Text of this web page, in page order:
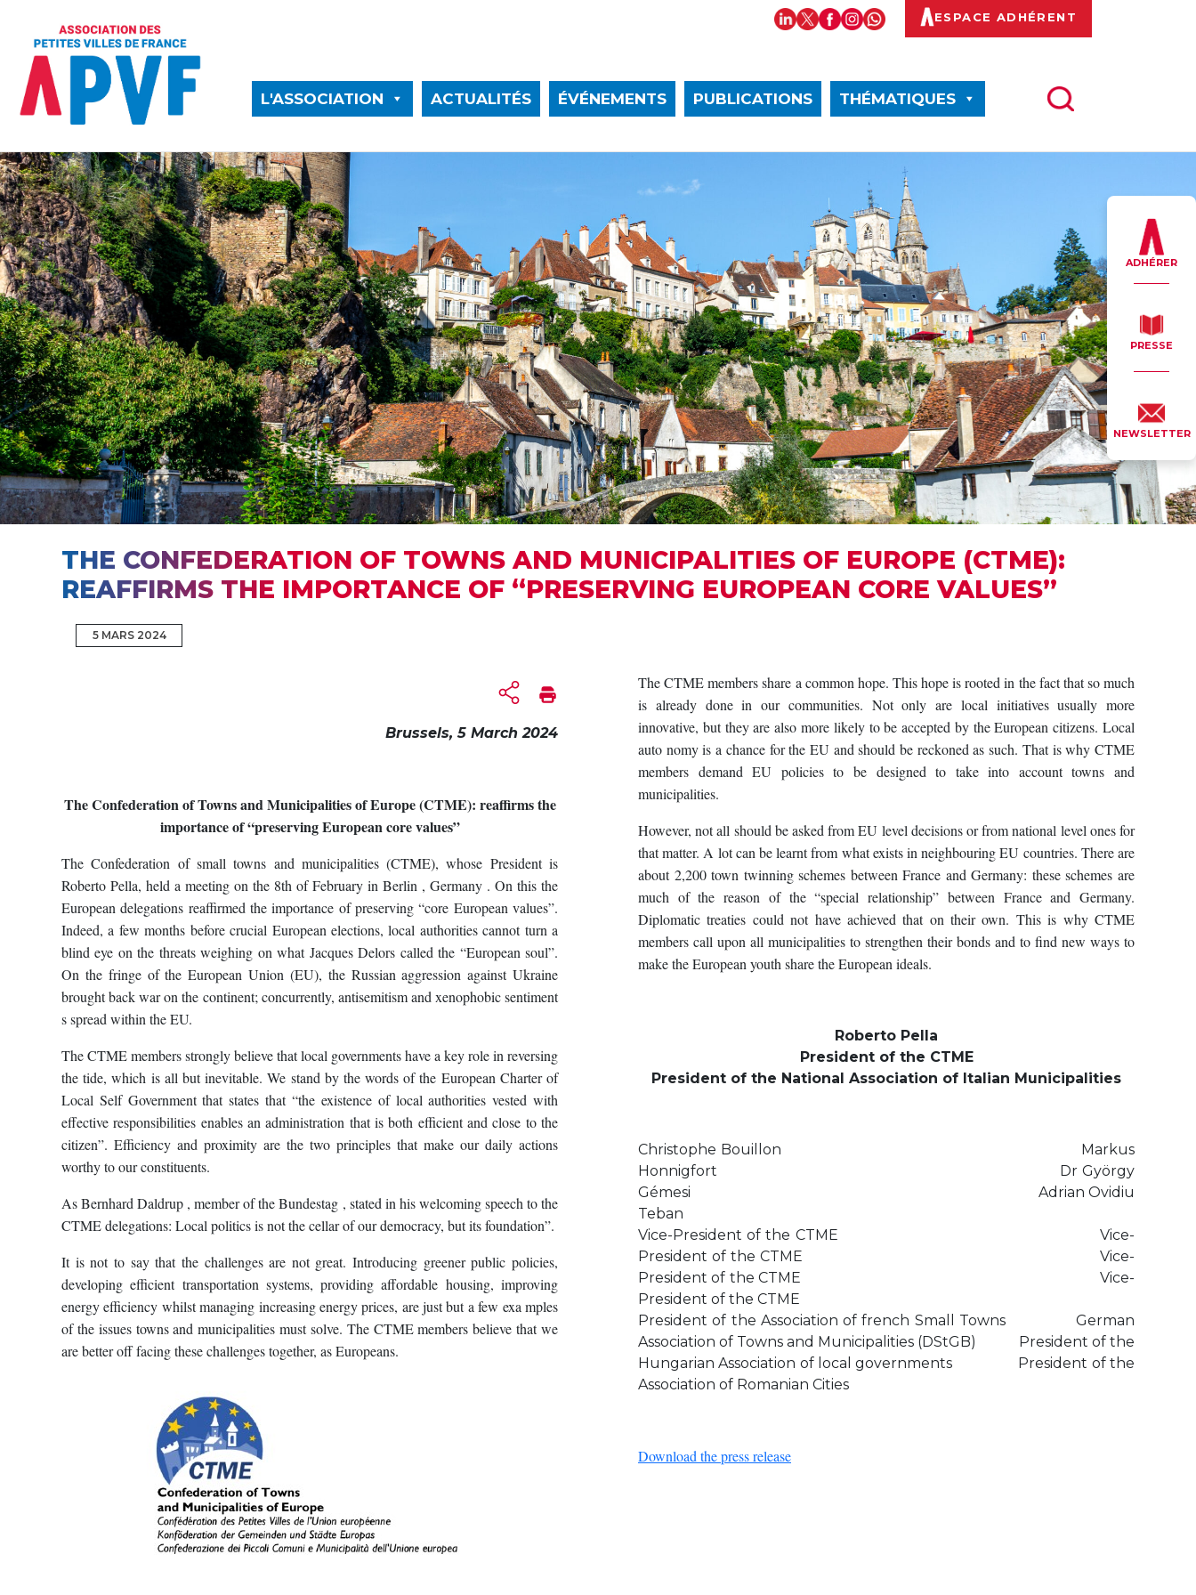
ESPACE ADHÉRENT
L'ASSOCIATION ACTUALITÉS ÉVÉNEMENTS PUBLICATIONS THÉMATIQUES
ADHÉRER
PRESSE
NEWSLETTER
THE CONFEDERATION OF TOWNS AND MUNICIPALITIES OF EUROPE (CTME):
REAFFIRMS THE IMPORTANCE OF “PRESERVING EUROPEAN CORE VALUES”
5 MARS 2024
Brussels, 5 March 2024
The Confederation of Towns and Municipalities of Europe (CTME): reaffirms the
importance of “preserving European core values”
The Confederation of small towns and municipalities (CTME), whose President is
Roberto Pella, held a meeting on the 8th of February in Berlin , Germany . On this the
European delegations reaffirmed the importance of preserving “core European values”.
Indeed, a few months before crucial European elections, local authorities cannot turn a
blind eye on the threats weighing on what Jacques Delors called the “European soul”.
On the fringe of the European Union (EU), the Russian aggression against Ukraine
brought back war on the continent; concurrently, antisemitism and xenophobic sentiment
s spread within the EU.
The CTME members strongly believe that local governments have a key role in reversing
the tide, which is all but inevitable. We stand by the words of the European Charter of
Local Self Government that states that “the existence of local authorities vested with
effective responsibilities enables an administration that is both efficient and close to the
citizen”. Efficiency and proximity are the two principles that make our daily actions
worthy to our constituents.
As Bernhard Daldrup , member of the Bundestag , stated in his welcoming speech to the
CTME delegations: Local politics is not the cellar of our democracy, but its foundation”.
It is not to say that the challenges are not great. Introducing greener public policies,
developing efficient transportation systems, providing affordable housing, improving
energy efficiency whilst managing increasing energy prices, are just but a few exa mples
of the issues towns and municipalities must solve. The CTME members believe that we
are better off facing these challenges together, as Europeans.
The CTME members share a common hope. This hope is rooted in the fact that so much
is already done in our communities. Not only are local initiatives usually more
innovative, but they are also more likely to be accepted by the European citizens. Local
auto nomy is a chance for the EU and should be reckoned as such. That is why CTME
members demand EU policies to be designed to take into account towns and
municipalities.
However, not all should be asked from EU level decisions or from national level ones for
that matter. A lot can be learnt from what exists in neighbouring EU countries. There are
about 2,200 town twinning schemes between France and Germany: these schemes are
much of the reason of the “special relationship” between France and Germany.
Diplomatic treaties could not have achieved that on their own. This is why CTME
members call upon all municipalities to strengthen their bonds and to find new ways to
make the European youth share the European ideals.
Roberto Pella
President of the CTME
President of the National Association of Italian Municipalities
Christophe Bouillon Markus
Honnigfort Dr György
Gémesi Adrian Ovidiu
Teban
Vice-President of the CTME Vice-
President of the CTME Vice-
President of the CTME Vice-
President of the CTME
President of the Association of french Small Towns German
Association of Towns and Municipalities (DStGB) President of the
Hungarian Association of local governments President of the
Association of Romanian Cities
Download the press release